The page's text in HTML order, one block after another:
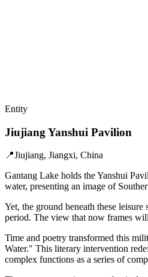
Entity
Jiujiang Yanshui Pavilion
📍Jiujiang, Jiangxi, China
Gantang Lake holds the Yanshui
water, presenting an image of
Yet, the ground beneath these
period. The view that now frames
Time and poetry transformed this
Water." This literary intervention
complex functions as a series of